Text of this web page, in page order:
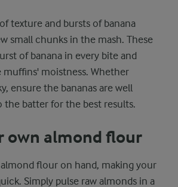
texture and bursts of banana
small chunks in the mash. These
of banana in every bite and
moistness. Whether
ensure the bananas are well
batter for the best results.
own almond flour
almond flour on hand, making your
Simply pulse raw almonds in a